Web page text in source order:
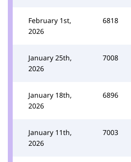
February 1st,
2026
6818
January 25th,
2026
7008
January 18th,
2026
6896
January 11th,
2026
7003